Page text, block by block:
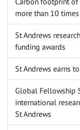
more than 10
St Andrews
funding awards
St Andrews earns
Global Fellowship
international
St Andrews